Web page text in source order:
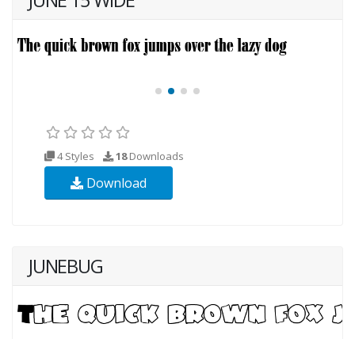
4 Styles 18Downloads
Download
JUNEBUG